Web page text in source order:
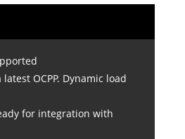
OCPP. Dynamic load
for integration with